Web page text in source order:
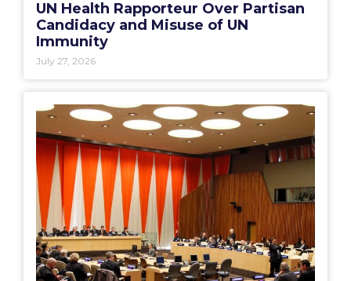
UN Health Rapporteur Over Partisan
Candidacy and Misuse of UN
Immunity
July 27, 2026